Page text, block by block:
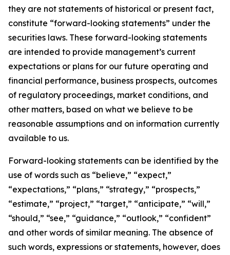
they are not statements of historical or present fact,
constitute “forward-looking statements” under the
securities laws. These forward-looking statements
are intended to provide management’s current
expectations or plans for our future operating and
financial performance, business prospects, outcomes
of regulatory proceedings, market conditions, and
other matters, based on what we believe to be
reasonable assumptions and on information currently
available to us.
Forward-looking statements can be identified by the
use of words such as “believe,” “expect,”
“expectations,” “plans,” “strategy,” “prospects,”
“estimate,” “project,” “target,” “anticipate,” “will,”
“should,” “see,” “guidance,” “outlook,” “confident”
and other words of similar meaning. The absence of
such words, expressions or statements, however, does